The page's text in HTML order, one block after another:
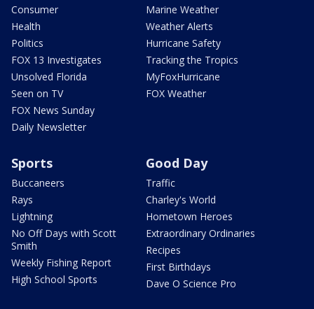
Consumer
Health
Politics
FOX 13 Investigates
Unsolved Florida
Seen on TV
FOX News Sunday
Daily Newsletter
Marine Weather
Weather Alerts
Hurricane Safety
Tracking the Tropics
MyFoxHurricane
FOX Weather
Sports
Buccaneers
Rays
Lightning
No Off Days with Scott
Smith
Weekly Fishing Report
High School Sports
Good Day
Traffic
Charley's World
Hometown Heroes
Extraordinary Ordinaries
Recipes
First Birthdays
Dave O Science Pro